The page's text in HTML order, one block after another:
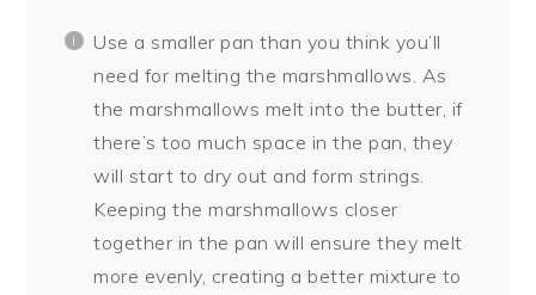
Use a smaller pan than you think you’ll
need for melting the marshmallows. As
the marshmallows melt into the butter, if
there’s too much space in the pan, they
will start to dry out and form strings.
Keeping the marshmallows closer
together in the pan will ensure they melt
more evenly, creating a better mixture to